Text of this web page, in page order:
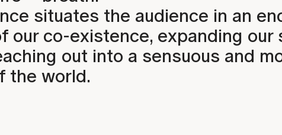
situates the audience in an
our co-existence, expanding
out into a sensuous and
the world.